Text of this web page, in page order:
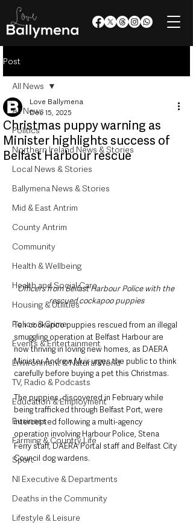
Post
All News
Politics
Northern Ireland News & Stories
Local News & Stories
Ballymena News & Stories
Mid & East Antrim
County Antrim
Community
Health & Wellbeing
Health and Social Care
Housing & Utilities
Police & Crime
Events & Entertainment
Environment & Natural World
TV, Radio & Podcasts
Education & Employment
Business
Farming & Country Life
Sport
NI Executive & Departments
Deaths in the Community
Lifestyle & Leisure
All News
Christmas puppy warning as
Minister highlights success of
Belfast Harbour rescue
Love Ballymena
Dec 15, 2025
Officers from Belfast Harbour Police with the
rescued cockapoo puppies
Ten cockapoo puppies rescued from an illegal
smuggling operation at Belfast Harbour are
now thriving in loving new homes, as DAERA
Minister Andrew Muir urges the public to think
carefully before buying a pet this Christmas.
The puppies, discovered in February while
being trafficked through Belfast Port, were
intercepted following a multi-agency
operation involving Harbour Police, Stena
Ferry staff, DAERA Portal staff and Belfast City
Council dog wardens.